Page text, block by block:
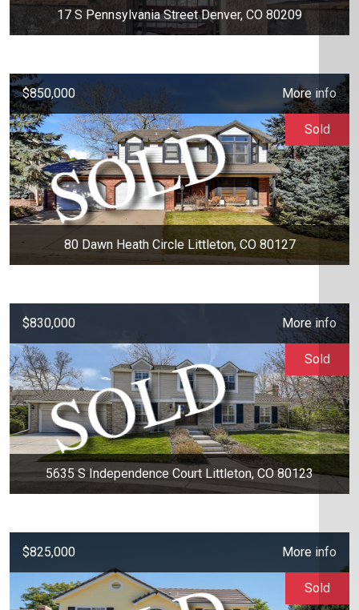
17 S Pennsylvania Street Denver, CO 80209
$850,000 More info
80 Dawn Heath Circle Littleton, CO 80127
Sold
$830,000 More info
5635 S Independence Court Littleton, CO 80123
Sold
$825,000 More info
Sold